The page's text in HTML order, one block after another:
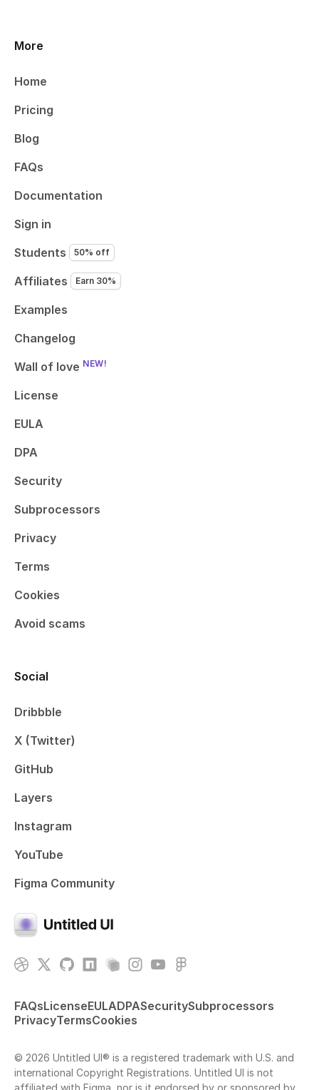
More
Home
Pricing
Blog
FAQs
Documentation
Sign in
Students
50% off
Affiliates Earn 30%
Examples
Changelog
Wall of love NEW!
License
EULA
DPA
Security
Subprocessors
Privacy
Terms
Cookies
Avoid scams
Social
Dribbble
X (Twitter)
GitHub
Layers
Instagram
YouTube
Figma Community
FAQsLicenseEULADPASecuritySubprocessors
PrivacyTermsCookies
© 2026 Untitled UI® is a registered trademark with U.S. and
international Copyright Registrations. Untitled UI is not
affiliated with Figma, nor is it endorsed by or sponsored by